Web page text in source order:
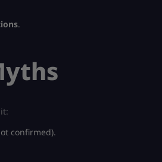
.
confirmed).